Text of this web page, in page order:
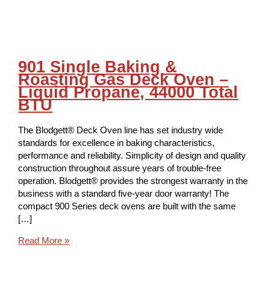
901 Single Baking &
Roasting Gas Deck Oven –
Liquid Propane, 44000 Total
BTU
The Blodgett® Deck Oven line has set industry wide
standards for excellence in baking characteristics,
performance and reliability. Simplicity of design and quality
construction throughout assure years of trouble-free
operation. Blodgett® provides the strongest warranty in the
business with a standard five-year door warranty! The
compact 900 Series deck ovens are built with the same
[…]
Read More »